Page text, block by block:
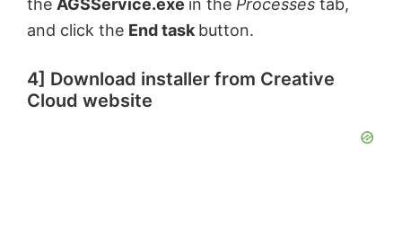
the AGSService.exe in the Processes tab,
and click the End task button.
4] Download installer from Creative
Cloud website